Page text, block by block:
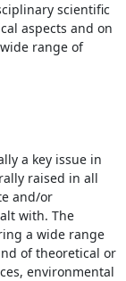
scientific
aspects and on
range of
a key issue in
raised in all
and/or
with. The
a wide range
of theoretical or
environmental